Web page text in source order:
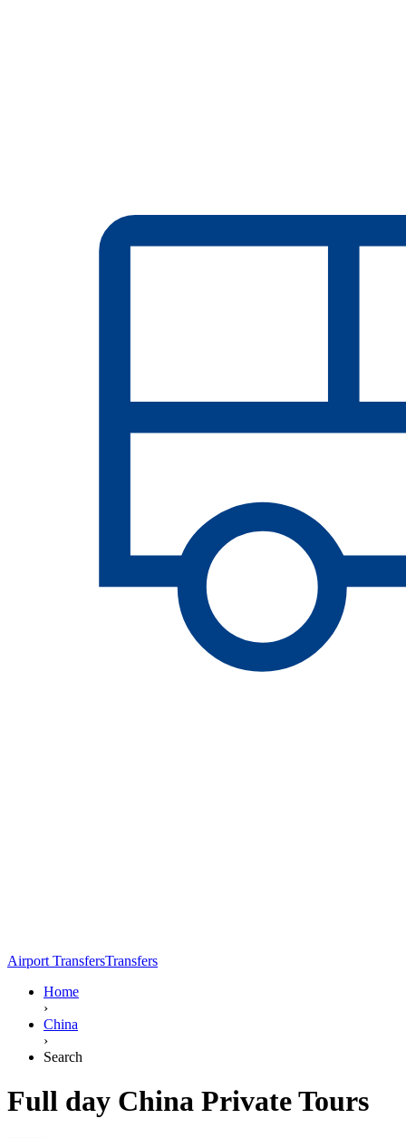
Airport TransfersTransfers
Home
›
China
›
Search
Full day China Private Tours